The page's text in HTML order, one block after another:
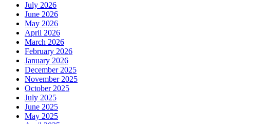
July 2026
June 2026
May 2026
April 2026
March 2026
February 2026
January 2026
December 2025
November 2025
October 2025
July 2025
June 2025
May 2025